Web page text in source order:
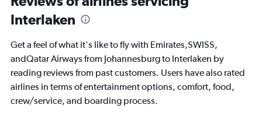
0
24.
Interlaken
Get a feel of what it's like to fly with Emirates,SWISS,
andQatar Airways from Johannesburg to Interlaken by
reading reviews from past customers. Users have also rated
airlines in terms of entertainment options, comfort, food,
crew/service, and boarding process.